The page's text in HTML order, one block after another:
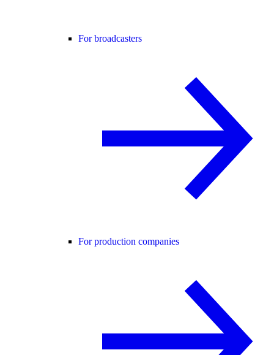
For broadcasters
For production companies